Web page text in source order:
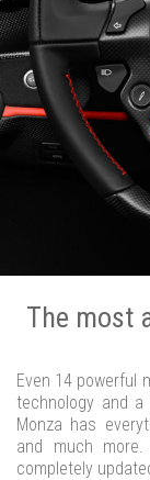
The most
Even 14 powerful
technology and
Monza has
and much
completely